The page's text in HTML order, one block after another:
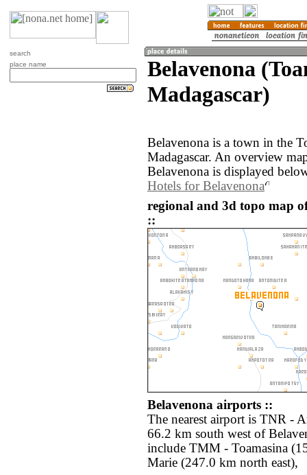
search
place name
Belavenona
Madagascar)
Belavenona is a town in the
Madagascar. An overview
Belavenona is displayed
Hotels for Belavenona
regional and 3d topo map
::
Belavenona airports ::
The nearest airport is TNR -
66.2 km south west of
include TMM - Toamasina
Marie (247.0 km north east),